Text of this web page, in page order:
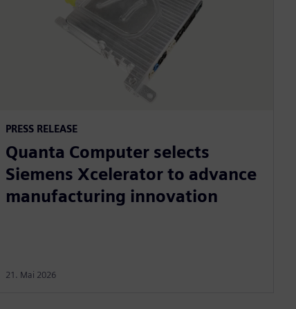
PRESS RELEASE
Quanta Computer selects
Siemens Xcelerator to advance
manufacturing innovation
21. Mai 2026